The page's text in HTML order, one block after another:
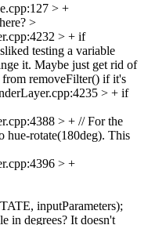
> +
>
> + if
testing a variable
it. Maybe just get rid of
removeFilter() if it's
> + if
> + // For the
hue-rotate(180deg). This
> +
inputParameters);
in degrees? It doesn't